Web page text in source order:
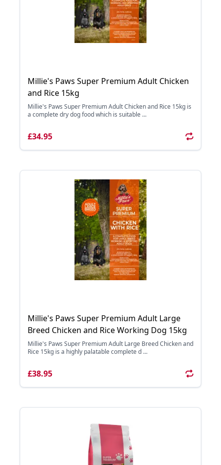
Millie's Paws Super Premium Adult Chicken
and Rice 15kg
Millie's Paws Super Premium Adult Chicken and Rice 15kg is
a complete dry dog food which is suitable ...
£34.95
Millie's Paws Super Premium Adult Large
Breed Chicken and Rice Working Dog 15kg
Millie's Paws Super Premium Adult Large Breed Chicken and
Rice 15kg is a highly palatable complete d ...
£38.95